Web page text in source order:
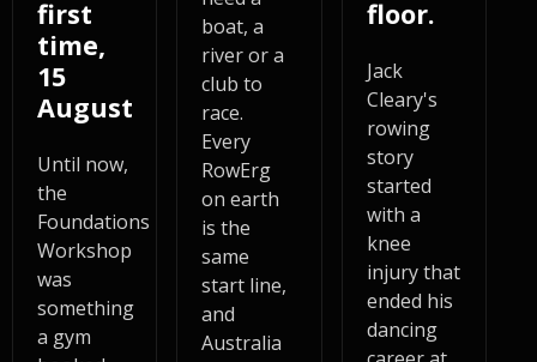
first
time,
15
August
Until now,
the
Foundations
Workshop
was
something
a gym
boat, a
river or a
club to
race.
Every
RowErg
on earth
is the
same
start line,
and
Australia
floor.
Jack
Cleary's
rowing
story
started
with a
knee
injury that
ended his
dancing